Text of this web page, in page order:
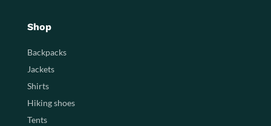
Shop
Backpacks
Jackets
Shirts
Hiking shoes
Tents